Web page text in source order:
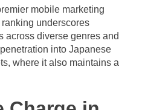
mobile marketing
underscores
across diverse genres and
into Japanese
where it also maintains a